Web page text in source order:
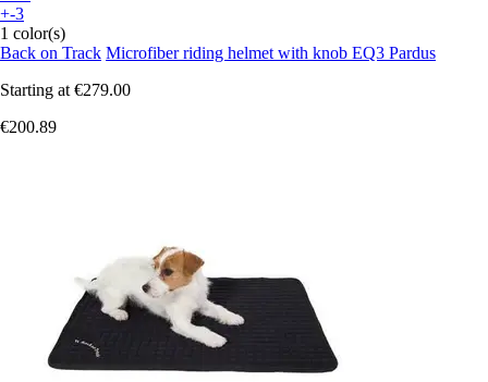
+-3
1 color(s)
Back on Track Microfiber riding helmet with knob EQ3 Pardus
Starting at €279.00
€200.89